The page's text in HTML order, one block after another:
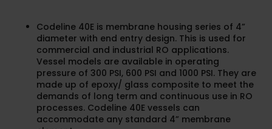
Codeline 40E is membrane housing series of 4”
diameter with end entry design. This is used for
commercial and industrial RO applications.
Vessel models are available in operating
pressure of 300 PSI, 600 PSI and 1000 PSI. They are
made up of epoxy/ glass composite to meet the
demands of long term and continuous use in RO
processes. Codeline 40E vessels can
accommodate any standard 4” membrane